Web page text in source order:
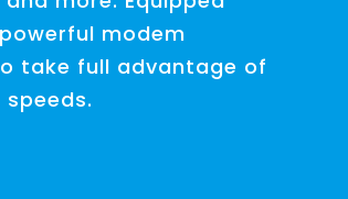
modem
take full advantage of
speeds.